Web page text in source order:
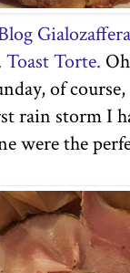
Toast Torte.
of
rain storm I
were the